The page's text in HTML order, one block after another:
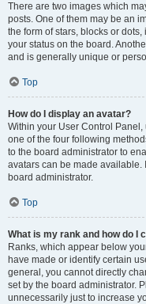
There are two images which
posts. One of them may be an
the form of stars, blocks or
your status on the board.
and is generally unique or
Top
How do I display an avatar?
Within your User Control Panel,
one of the four following
to the board administrator to
avatars can be made available.
board administrator.
Top
What is my rank and how do I
Ranks, which appear below
have made or identify certain
general, you cannot directly
set by the board administrator.
unnecessarily just to increase